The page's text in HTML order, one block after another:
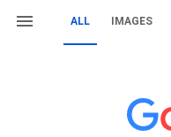
ALL IMAGES